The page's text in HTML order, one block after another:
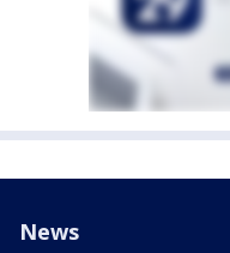
News